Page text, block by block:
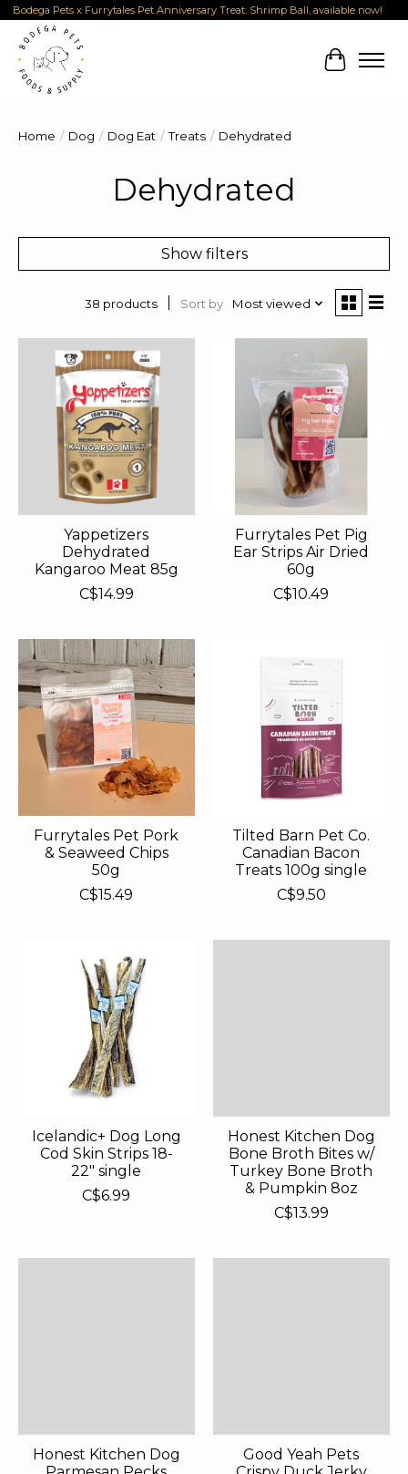
Bodega Pets x Furrytales Pet Anniversary Treat: Shrimp Ball, available now!
Cart
Home / Dog / Dog Eat / Treats / Dehydrated
Dehydrated
Show filters
38 products Sort by Most viewed
Yappetizers
Dehydrated
Kangaroo Meat 85g
C$14.99
Furrytales Pet Pig
Ear Strips Air Dried
60g
C$10.49
Furrytales Pet Pork
& Seaweed Chips
50g
C$15.49
Tilted Barn Pet Co.
Canadian Bacon
Treats 100g single
C$9.50
Icelandic+ Dog Long
Cod Skin Strips 18-
22" single
C$6.99
Honest Kitchen Dog
Bone Broth Bites w/
Turkey Bone Broth
& Pumpkin 8oz
C$13.99
Honest Kitchen Dog
Good Yeah Pets